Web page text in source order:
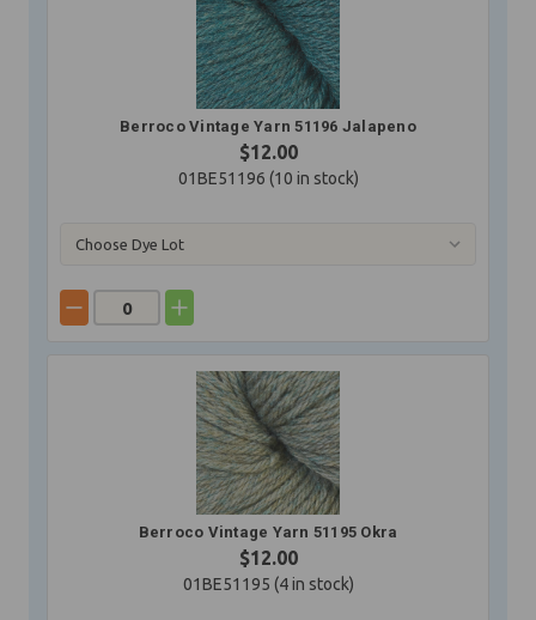
Berroco Vintage Yarn 51196 Jalapeno
$12.00
01BE51196 (10 in stock)
Berroco Vintage Yarn 51195 Okra
$12.00
01BE51195 (4in stock)